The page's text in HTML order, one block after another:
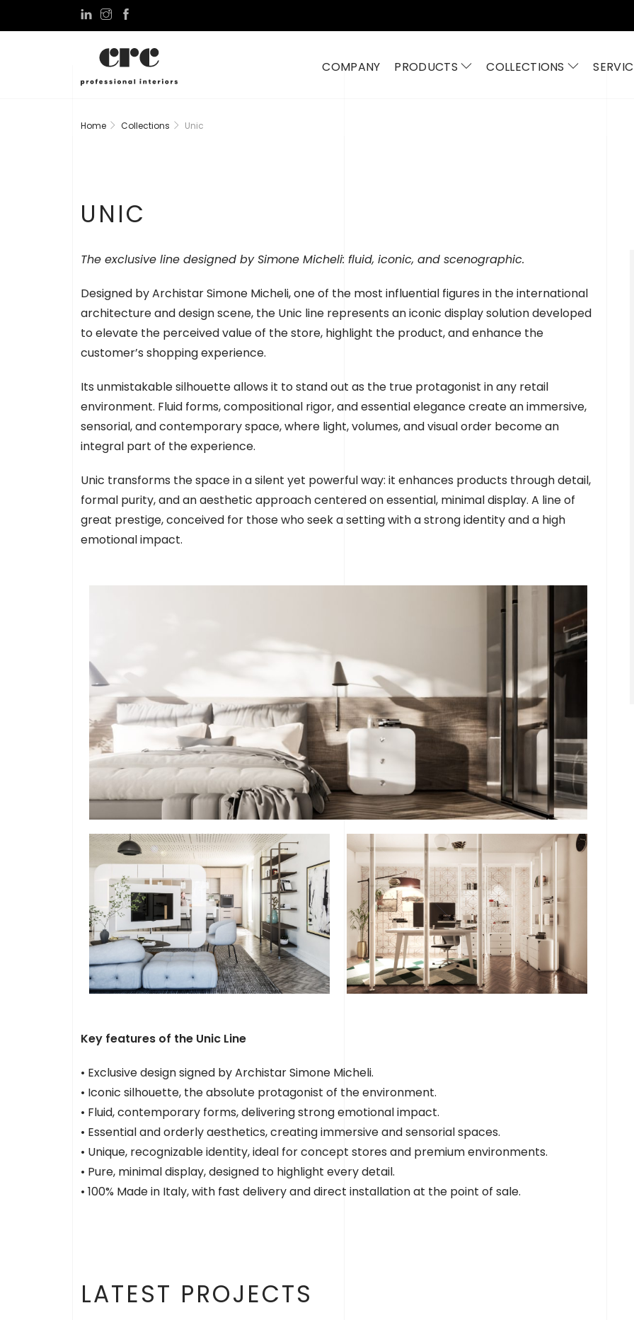
COMPANY PRODUCTS COLLECTIONS
Home Collections Unic
UNIC
The exclusive line designed by Simone Micheli: fluid, iconic, and scenographic.
Designed by Archistar Simone Micheli, one of the most influential figures in the international
architecture and design scene, the Unic line represents an iconic display solution developed
to elevate the perceived value of the store, highlight the product, and enhance the
customer’s shopping experience.
Its unmistakable silhouette allows it to stand out as the true protagonist in any retail
environment. Fluid forms, compositional rigor, and essential elegance create an immersive,
sensorial, and contemporary space, where light, volumes, and visual order become an
integral part of the experience.
Unic transforms the space in a silent yet powerful way: it enhances products through detail,
formal purity, and an aesthetic approach centered on essential, minimal display. A line of
great prestige, conceived for those who seek a setting with a strong identity and a high
emotional impact.
Key features of the Unic Line
• Exclusive design signed by Archistar Simone Micheli.
• Iconic silhouette, the absolute protagonist of the environment.
• Fluid, contemporary forms, delivering strong emotional impact.
• Essential and orderly aesthetics, creating immersive and sensorial spaces.
• Unique, recognizable identity, ideal for concept stores and premium environments.
• Pure, minimal display, designed to highlight every detail.
• 100% Made in Italy, with fast delivery and direct installation at the point of sale.
LATEST PROJECTS